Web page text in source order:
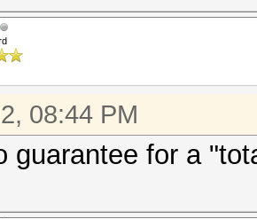
08:44 PM
guarantee for a